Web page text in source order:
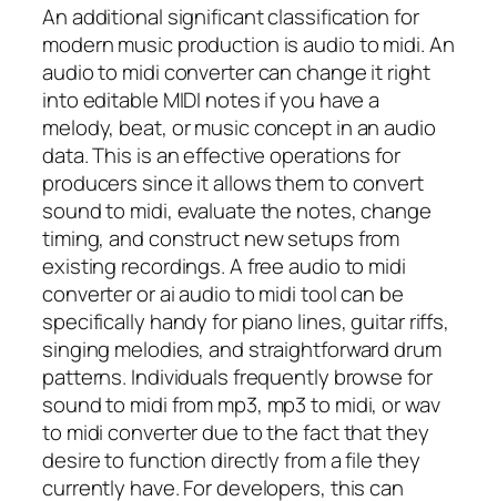
An additional significant classification for
modern music production is audio to midi. An
audio to midi converter can change it right
into editable MIDI notes if you have a
melody, beat, or music concept in an audio
data. This is an effective operations for
producers since it allows them to convert
sound to midi, evaluate the notes, change
timing, and construct new setups from
existing recordings. A free audio to midi
converter or ai audio to midi tool can be
specifically handy for piano lines, guitar riffs,
singing melodies, and straightforward drum
patterns. Individuals frequently browse for
sound to midi from mp3, mp3 to midi, or wav
to midi converter due to the fact that they
desire to function directly from a file they
currently have. For developers, this can